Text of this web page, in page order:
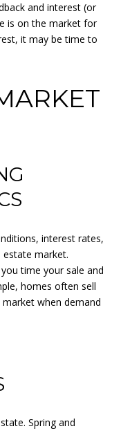
and interest (or
is on the market for
it may be time to
interest rates,
estate market.
time your sale and
homes often sell
market when demand
Spring and